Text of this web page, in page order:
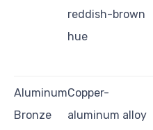
reddish-brown
hue
Aluminum
Bronze
Copper-
aluminum alloy